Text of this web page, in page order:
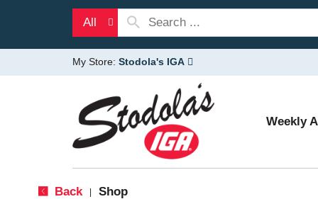
All
My Store: Stodola's IGA
Weekly
Back Shop